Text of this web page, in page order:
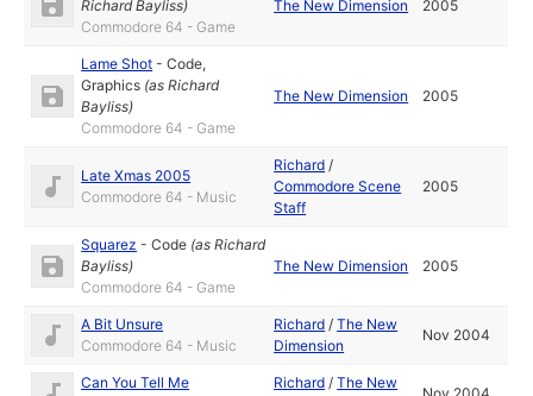
Richard Bayliss)
Commodore 64 - Game
The New Dimension 2005
Lame Shot -Code,
Graphics (asRichard
Bayliss)
Commodore 64 - Game
The New Dimension 2005
Late Xmas 2005
Commodore 64 - Music
Richard /
Commodore Scene
Staff
2005
Squarez -Code (asRichard
Bayliss)
Commodore 64 - Game
The New Dimension 2005
A Bit Unsure
Commodore 64 - Music
Richard /The New
Dimension
Nov 2004
Can You Tell Me
Richard /The New